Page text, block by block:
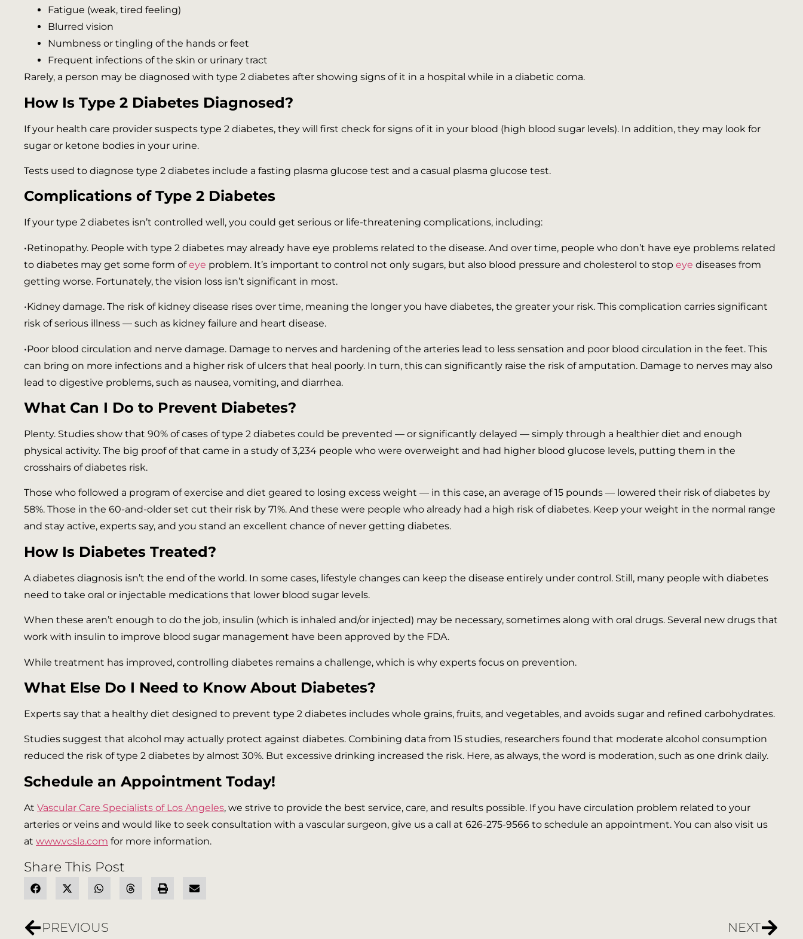
Fatigue (weak, tired feeling)
Blurred vision
Numbness or tingling of the hands or feet
Frequent infections of the skin or urinary tract
Rarely, a person may be diagnosed with type 2 diabetes after showing signs of it in a hospital while in a diabetic coma.
How Is Type 2 Diabetes Diagnosed?
If your health care provider suspects type 2 diabetes, they will first check for signs of it in your blood (high blood sugar levels). In addition, they may look for
sugar or ketone bodies in your urine.
Tests used to diagnose type 2 diabetes include a fasting plasma glucose test and a casual plasma glucose test.
Complications of Type 2 Diabetes
If your type 2 diabetes isn’t controlled well, you could get serious or life-threatening complications, including:
•Retinopathy. People with type 2 diabetes may already have eye problems related to the disease. And over time, people who don’t have eye problems related
to diabetes may get some form ofeye problem. It’s important to control not only sugars, but also blood pressure and cholesterol to stop eye diseases from
getting worse. Fortunately, the vision loss isn’t significant in most.
•Kidney damage. The risk of kidney disease rises over time, meaning the longer you have diabetes, the greater your risk. This complication carries significant
risk of serious illness — such as kidney failure and heart disease.
•Poor blood circulation and nerve damage. Damage to nerves and hardening of the arteries lead to less sensation and poor blood circulation in the feet. This
can bring on more infections and a higher risk of ulcers that heal poorly. In turn, this can significantly raise the risk of amputation. Damage to nerves may also
lead to digestive problems, such as nausea, vomiting, and diarrhea.
What Can I Do to Prevent Diabetes?
Plenty. Studies show that 90% of cases of type 2 diabetes could be prevented — or significantly delayed — simply through a healthier diet and enough
physical activity. The big proof of that came in a study of 3,234 people who were overweight and had higher blood glucose levels, putting them in the
crosshairs of diabetes risk.
Those who followed a program of exercise and diet geared to losing excess weight — in this case, an average of 15 pounds — lowered their risk of diabetes by
58%. Those in the 60-and-older set cut their risk by 71%. And these were people who already had a high risk of diabetes. Keep your weight in the normal range
and stay active, experts say, and you stand an excellent chance of never getting diabetes.
How Is Diabetes Treated?
A diabetes diagnosis isn’t the end of the world. In some cases, lifestyle changes can keep the disease entirely under control. Still, many people with diabetes
need to take oral or injectable medications that lower blood sugar levels.
When these aren’t enough to do the job, insulin (which is inhaled and/or injected) may be necessary, sometimes along with oral drugs. Several new drugs that
work with insulin to improve blood sugar management have been approved by the FDA.
While treatment has improved, controlling diabetes remains a challenge, which is why experts focus on prevention.
What Else Do I Need to Know About Diabetes?
Experts say that a healthy diet designed to prevent type 2 diabetes includes whole grains, fruits, and vegetables, and avoids sugar and refined carbohydrates.
Studies suggest that alcohol may actually protect against diabetes. Combining data from 15 studies, researchers found that moderate alcohol consumption
reduced the risk of type 2 diabetes by almost 30%. But excessive drinking increased the risk. Here, as always, the word is moderation, such as one drink daily.
Schedule an Appointment Today!
At Vascular Care Specialists of Los Angeles, we strive to provide the best service, care, and results possible. If you have circulation problem related to your
arteries or veins and would like to seek consultation with a vascular surgeon, give us a call at 626-275-9566 to schedule an appointment. You can also visit us
at www.vcsla.com for more information.
Share This Post
PREVIOUS NEXT